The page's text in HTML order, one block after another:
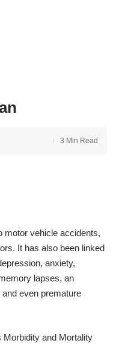
3 Min Read
motor vehicle accidents,
It has also been linked
anxiety,
lapses, an
even premature
Morbidity and Mortality